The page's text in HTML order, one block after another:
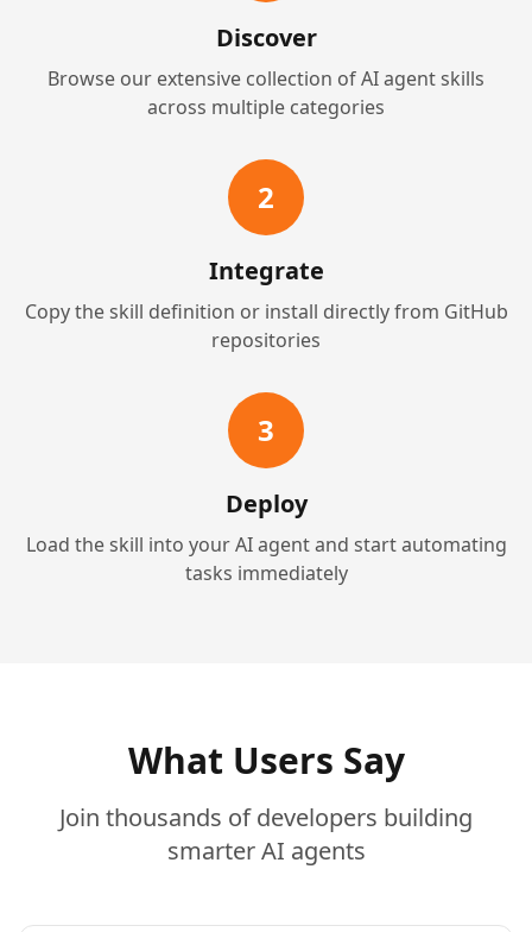
Discover
Browse our extensive collection of AI agent skills
across multiple categories
2
Integrate
Copy the skill definition or install directly from GitHub
repositories
3
Deploy
Load the skill into your AI agent and start automating
tasks immediately
What Users Say
Join thousands of developers building
smarter AI agents